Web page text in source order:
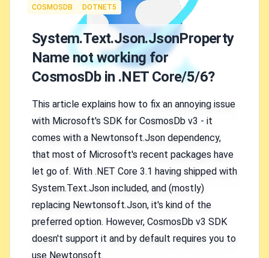
Tags
COSMOSDB DOTNET5
System.Text.Json.JsonProperty
Name not working for
CosmosDb in .NET Core/5/6?
This article explains how to fix an annoying issue
with Microsoft's SDK for CosmosDb v3 - it
comes with a Newtonsoft.Json dependency,
that most of Microsoft's recent packages have
let go of. With .NET Core 3.1 having shipped with
System.Text.Json included, and (mostly)
replacing Newtonsoft.Json, it's kind of the
preferred option. However, CosmosDb v3 SDK
doesn't support it and by default requires you to
use Newtonsoft.